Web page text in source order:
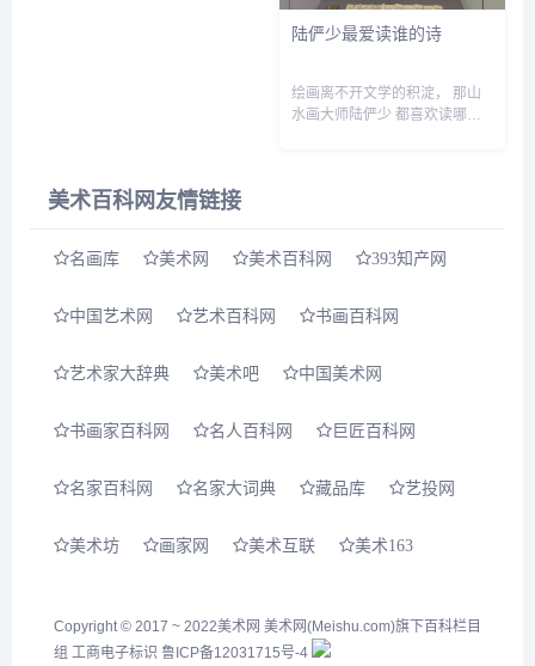
陆俨少最爱读谁的诗
绘画离不开文学的积淀， 那山
水画大师陆俨少 都喜欢读哪些
美术百科网友情链接
名画库 美术网 美术百科网 393知产网
中国艺术网 艺术百科网 书画百科网
艺术家大辞典 美术吧 中国美术网
书画家百科网 名人百科网 巨匠百科网
名家百科网 名家大词典 藏品库 艺投网
美术坊 画家网 美术互联 美术163
Copyright © 2017 ~ 2022美术网 美术网(Meishu.com)旗下百科栏目
组 工商电子标识 鲁ICP备12031715号-4